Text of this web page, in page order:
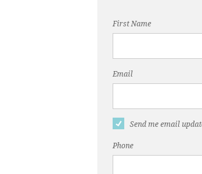
First Name
Email
Send me email
Phone